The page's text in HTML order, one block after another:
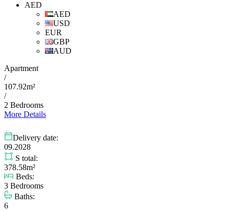
AED
AED
USD
EUR
GBP
AUD
Apartment
/
107.92m²
/
2 Bedrooms
More Details
Delivery date:
09.2028
S total:
378.58m²
Beds:
3 Bedrooms
Baths:
6